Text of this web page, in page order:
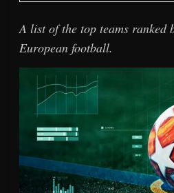
A list of the top teams ranked
European football.